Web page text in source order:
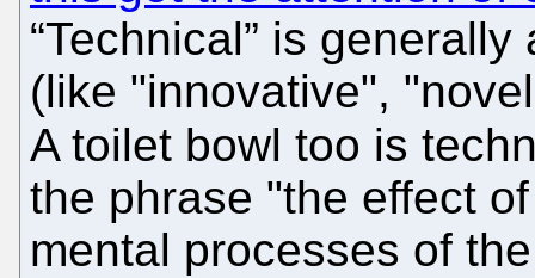
“Technical” is
(like "innovative",
A toilet bowl too is
the phrase "the effect
mental processes of